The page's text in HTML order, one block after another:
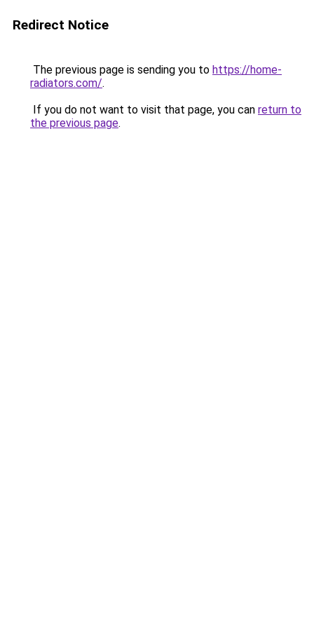
Redirect Notice
The previous page is sending you to https://home-
radiators.com/.
If you do not want to visit that page, you can return to
the previous page.